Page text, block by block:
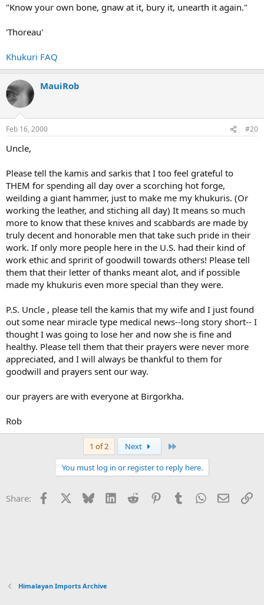
"Know your own bone, gnaw at it, bury it, unearth it again."
'Thoreau'
Khukuri FAQ
MauiRob
Feb 16, 2000 #20
Uncle,
Please tell the kamis and sarkis that I too feel grateful to
THEM for spending all day over a scorching hot forge,
weilding a giant hammer, just to make me my khukuris. (Or
working the leather, and stiching all day) It means so much
more to know that these knives and scabbards are made by
truly decent and honorable men that take such pride in their
work. If only more people here in the U.S. had their kind of
work ethic and spririt of goodwill towards others! Please tell
them that their letter of thanks meant alot, and if possible
made my khukuris even more special than they were.
P.S. Uncle , please tell the kamis that my wife and I just found
out some near miracle type medical news--long story short-- I
thought I was going to lose her and now she is fine and
healthy. Please tell them that their prayers were never more
appreciated, and I will always be thankful to them for
goodwill and prayers sent our way.
our prayers are with everyone at Birgorkha.
Rob
1 of 2 Next
You must log in or register to reply here.
Share: Facebook Bluesky LinkedInReddit PinterestTumblrWhatsApp
Email
Himalayan Imports Archive